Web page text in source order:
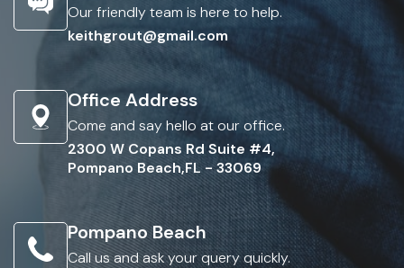
Our friendly team is here to help.
keithgrout@gmail.com
Office Address
Come and say hello at our office.
2300 W Copans Rd Suite #4,
Pompano Beach,FL - 33069
Pompano Beach
Call us and ask your query quickly.